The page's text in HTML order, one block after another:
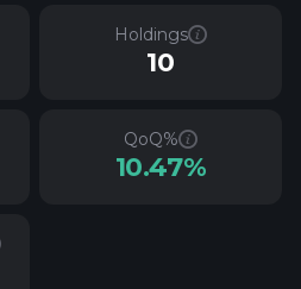
Holdings
10
QoQ%
10.47%